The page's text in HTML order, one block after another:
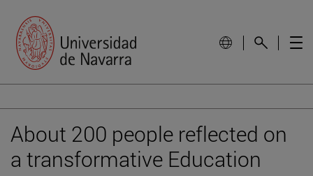
About 200 people reflected on
a transformative Education